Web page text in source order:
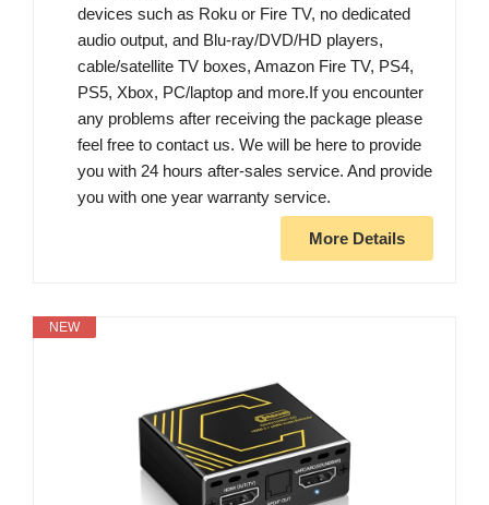
devices such as Roku or Fire TV, no dedicated
audio output, and Blu-ray/DVD/HD players,
cable/satellite TV boxes, Amazon Fire TV, PS4,
PS5, Xbox, PC/laptop and more.If you encounter
any problems after receiving the package please
feel free to contact us. We will be here to provide
you with 24 hours after-sales service. And provide
you with one year warranty service.
More Details
NEW